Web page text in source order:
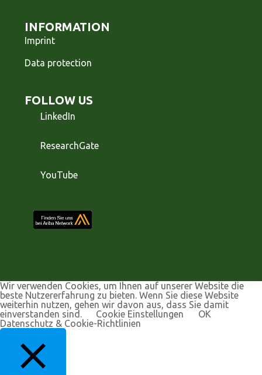
INFORMATION
Imprint
Data protection
FOLLOW US
LinkedIn
ResearchGate
YouTube
Wir verwenden Cookies, um Ihnen auf unserer Website die
beste Nutzererfahrung zu bieten. Wenn Sie diese Website
weiterhin nutzen, gehen wir davon aus, dass Sie damit
einverstanden sind.
Cookie Einstellungen
OK
Datenschutz & Cookie-Richtlinien